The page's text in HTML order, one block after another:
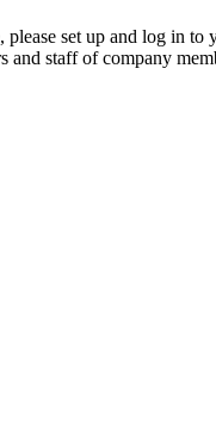
set up and log in
staff of company